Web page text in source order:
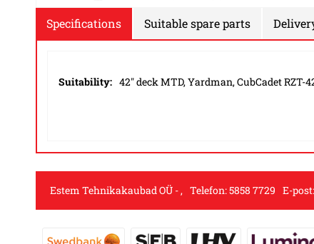
Specifications Suitable spare parts
Suitability: 42" deck MTD, Yardman, CubCadet RZT-
Estem Tehnikakaubad OÜ , Telefon:5858 7729 E-post: